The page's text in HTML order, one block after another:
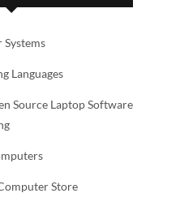
Systems
Languages
Source Laptop Software
Store